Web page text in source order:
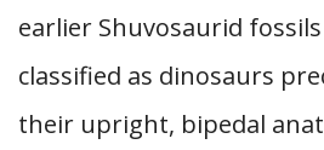
earlier Shuvosaurid
classified as dinosaurs
their upright, bipedal